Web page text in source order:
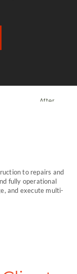
After
to repairs and
fully operational
and execute multi-